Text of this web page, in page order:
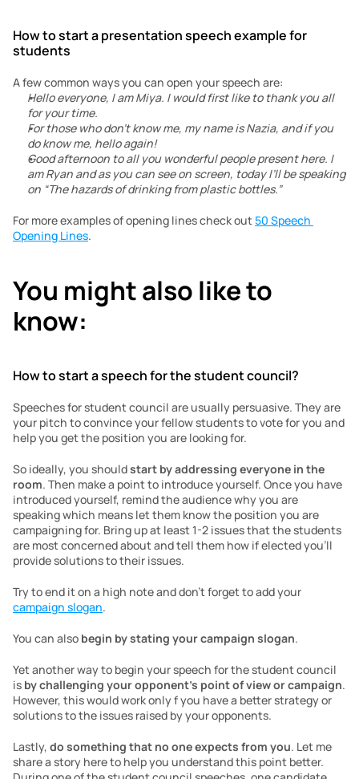
How to start a presentation speech example for
students
A few common ways you can open your speech are:
Hello everyone, I am Miya. I would first like to thank you all
for your time.
For those who don’t know me, my name is Nazia, and if you
do know me, hello again!
Good afternoon to all you wonderful people present here. I
am Ryan and as you can see on screen, today I’ll be speaking
on “The hazards of drinking from plastic bottles.”
For more examples of opening lines check out 50 Speech
Opening Lines.
You might also like to
know:
How to start a speech for the student council?
Speeches for student council are usually persuasive. They are
your pitch to convince your fellow students to vote for you and
help you get the position you are looking for.
So ideally, you should start by addressing everyone in the
room. Then make a point to introduce yourself. Once you have
introduced yourself, remind the audience why you are
speaking which means let them know the position you are
campaigning for. Bring up at least 1-2 issues that the students
are most concerned about and tell them how if elected you’ll
provide solutions to their issues.
campaign slogan.
You can also begin by stating your campaign slogan.
Yet another way to begin your speech for the student council
is by challenging your opponent’s point of view or campaign.
However, this would work only f you have a better strategy or
solutions to the issues raised by your opponents.
Lastly, do something that no one expects from you. Let me
share a story here to help you understand this point better.